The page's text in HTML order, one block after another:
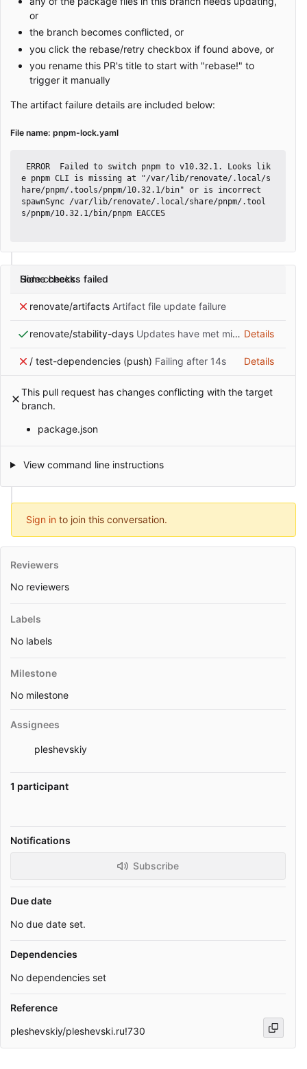
or
the branch becomes conflicted, or
you click the rebase/retry checkbox if found above, or
you rename this PR's title to start with "rebase!" to
trigger it manually
The artifact failure details are included below:
File name: pnpm-lock.yaml
ERROR  Failed to switch pnpm to v10.32.1. Looks lik
e pnpm CLI is missing at "/var/lib/renovate/.local/s
hare/pnpm/.tools/pnpm/10.32.1/bin" or is incorrect
spawnSync /var/lib/renovate/.local/share/pnpm/.tool
s/pnpm/10.32.1/bin/pnpm EACCES
Some checks failed
Hide checks
renovate/artifacts Artifact file update failure
renovate/stability-days Updates have met minimum release age requirement Details
/ test-dependencies (push) Failing after 14s Details
This pull request has changes conflicting with the target
branch.
package.json
View command line instructions
Sign in to join this conversation.
Reviewers
No reviewers
Labels
No labels
Milestone
No milestone
Assignees
pleshevskiy
1 participant
Notifications
Subscribe
Due date
No due date set.
Dependencies
No dependencies set
Reference
pleshevskiy/pleshevski.ru!730